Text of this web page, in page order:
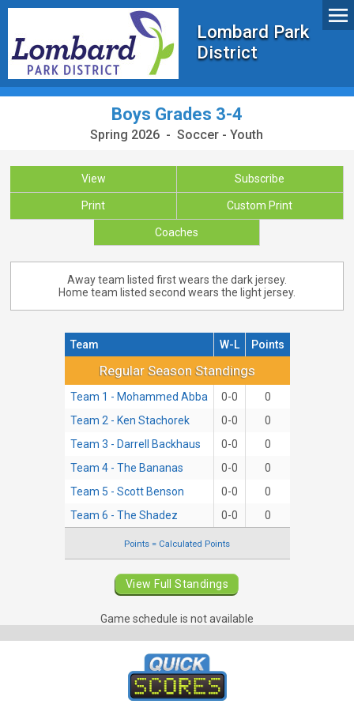
Lombard Park
District
Boys Grades 3-4
Spring 2026 - Soccer - Youth
View Subscribe
Print Custom Print
Coaches
Away team listed first wears the dark jersey.
Home team listed second wears the light jersey.
Regular Season Standings
Team W-L Points
Team 1 - Mohammed Abba 0-0
0
Team 2 - Ken Stachorek
0-0
0
Team 3 - Darrell Backhaus
0-0
0
Team 4 - The Bananas
0-0
0
Team 5 - Scott Benson
0-0
0
Team 6 - The Shadez
0-0 0
Points = Calculated Points
View Full Standings
Game schedule is not available